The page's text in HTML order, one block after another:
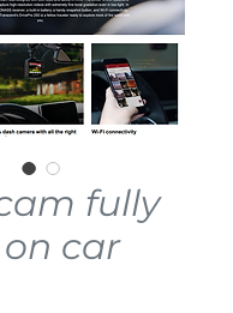
fully
car